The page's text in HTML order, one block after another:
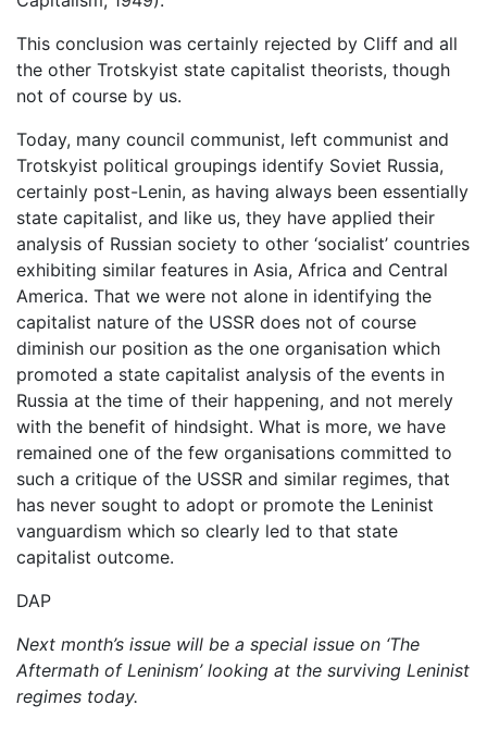
This conclusion was certainly rejected by Cliff and all
the other Trotskyist state capitalist theorists, though
not of course by us.
Today, many council communist, left communist and
Trotskyist political groupings identify Soviet Russia,
certainly post-Lenin, as having always been essentially
state capitalist, and like us, they have applied their
analysis of Russian society to other ‘socialist’ countries
exhibiting similar features in Asia, Africa and Central
America. That we were not alone in identifying the
capitalist nature of the USSR does not of course
diminish our position as the one organisation which
promoted a state capitalist analysis of the events in
Russia at the time of their happening, and not merely
with the benefit of hindsight. What is more, we have
remained one of the few organisations committed to
such a critique of the USSR and similar regimes, that
has never sought to adopt or promote the Leninist
vanguardism which so clearly led to that state
capitalist outcome.
DAP
Next month’s issue will be a special issue on ‘The
Aftermath of Leninism’ looking at the surviving Leninist
regimes today.